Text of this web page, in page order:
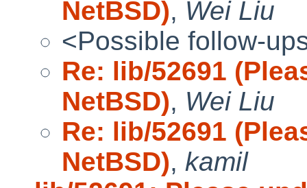
NetBSD), Wei Liu
<Possible follow-
Re: lib/52691
NetBSD), Wei Liu
Re: lib/52691
NetBSD), kamil